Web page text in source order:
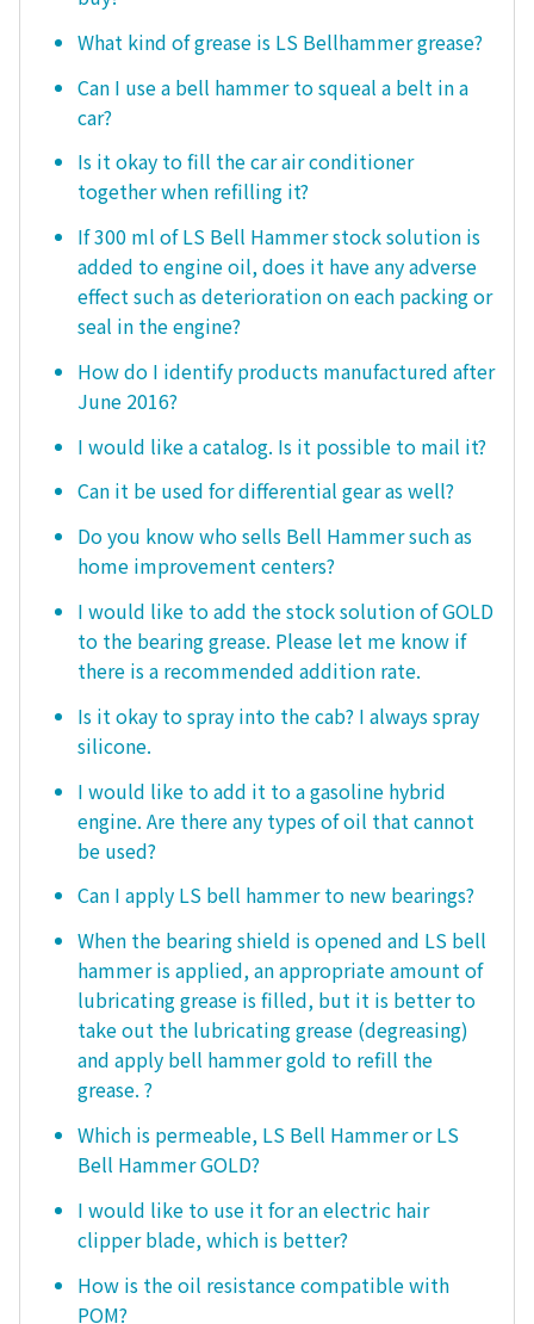
What kind of grease is LS Bellhammer grease?
Can I use a bell hammer to squeal a belt in a
car?
Is it okay to fill the car air conditioner
together when refilling it?
If 300 ml of LS Bell Hammer stock solution is
added to engine oil, does it have any adverse
effect such as deterioration on each packing or
seal in the engine?
How do I identify products manufactured after
June 2016?
I would like a catalog. Is it possible to mail it?
Can it be used for differential gear as well?
Do you know who sells Bell Hammer such as
home improvement centers?
I would like to add the stock solution of GOLD
to the bearing grease. Please let me know if
there is a recommended addition rate.
Is it okay to spray into the cab? I always spray
silicone.
I would like to add it to a gasoline hybrid
engine. Are there any types of oil that cannot
be used?
Can I apply LS bell hammer to new bearings?
When the bearing shield is opened and LS bell
hammer is applied, an appropriate amount of
lubricating grease is filled, but it is better to
take out the lubricating grease (degreasing)
and apply bell hammer gold to refill the
grease. ?
Which is permeable, LS Bell Hammer or LS
Bell Hammer GOLD?
I would like to use it for an electric hair
clipper blade, which is better?
How is the oil resistance compatible with
POM?